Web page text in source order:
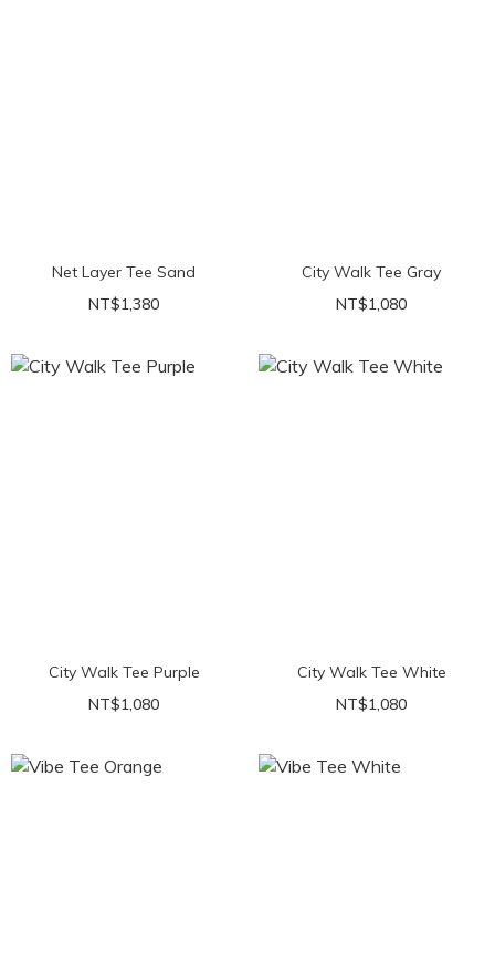
Net Layer Tee Sand
NT$1,380
City Walk Tee Gray
NT$1,080
City Walk Tee Purple
NT$1,080
City Walk Tee White
NT$1,080